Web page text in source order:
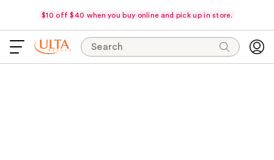
$10 off $40 when you buy online and pick up in store.
Search